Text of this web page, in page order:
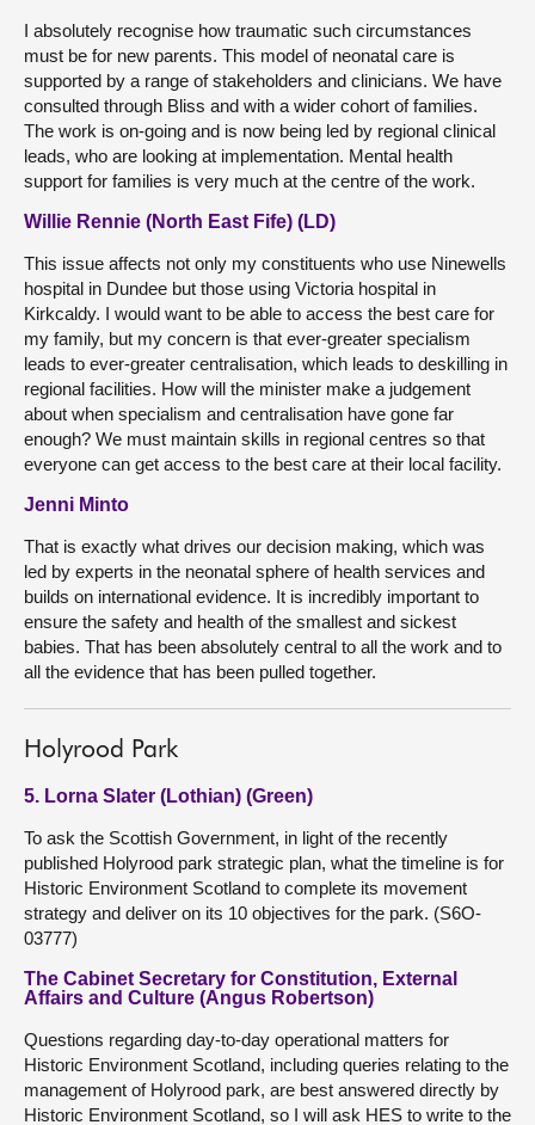
I absolutely recognise how traumatic such circumstances
must be for new parents. This model of neonatal care is
supported by a range of stakeholders and clinicians. We have
consulted through Bliss and with a wider cohort of families.
The work is on-going and is now being led by regional clinical
leads, who are looking at implementation. Mental health
support for families is very much at the centre of the work.
Willie Rennie (North East Fife) (LD)
This issue affects not only my constituents who use Ninewells
hospital in Dundee but those using Victoria hospital in
Kirkcaldy. I would want to be able to access the best care for
my family, but my concern is that ever-greater specialism
leads to ever-greater centralisation, which leads to deskilling in
regional facilities. How will the minister make a judgement
about when specialism and centralisation have gone far
enough? We must maintain skills in regional centres so that
everyone can get access to the best care at their local facility.
Jenni Minto
That is exactly what drives our decision making, which was
led by experts in the neonatal sphere of health services and
builds on international evidence. It is incredibly important to
ensure the safety and health of the smallest and sickest
babies. That has been absolutely central to all the work and to
all the evidence that has been pulled together.
Holyrood Park
5. Lorna Slater (Lothian) (Green)
To ask the Scottish Government, in light of the recently
published Holyrood park strategic plan, what the timeline is for
Historic Environment Scotland to complete its movement
strategy and deliver on its 10 objectives for the park. (S6O-
03777)
The Cabinet Secretary for Constitution, External
Affairs and Culture (Angus Robertson)
Questions regarding day-to-day operational matters for
Historic Environment Scotland, including queries relating to the
management of Holyrood park, are best answered directly by
Historic Environment Scotland, so I will ask HES to write to the